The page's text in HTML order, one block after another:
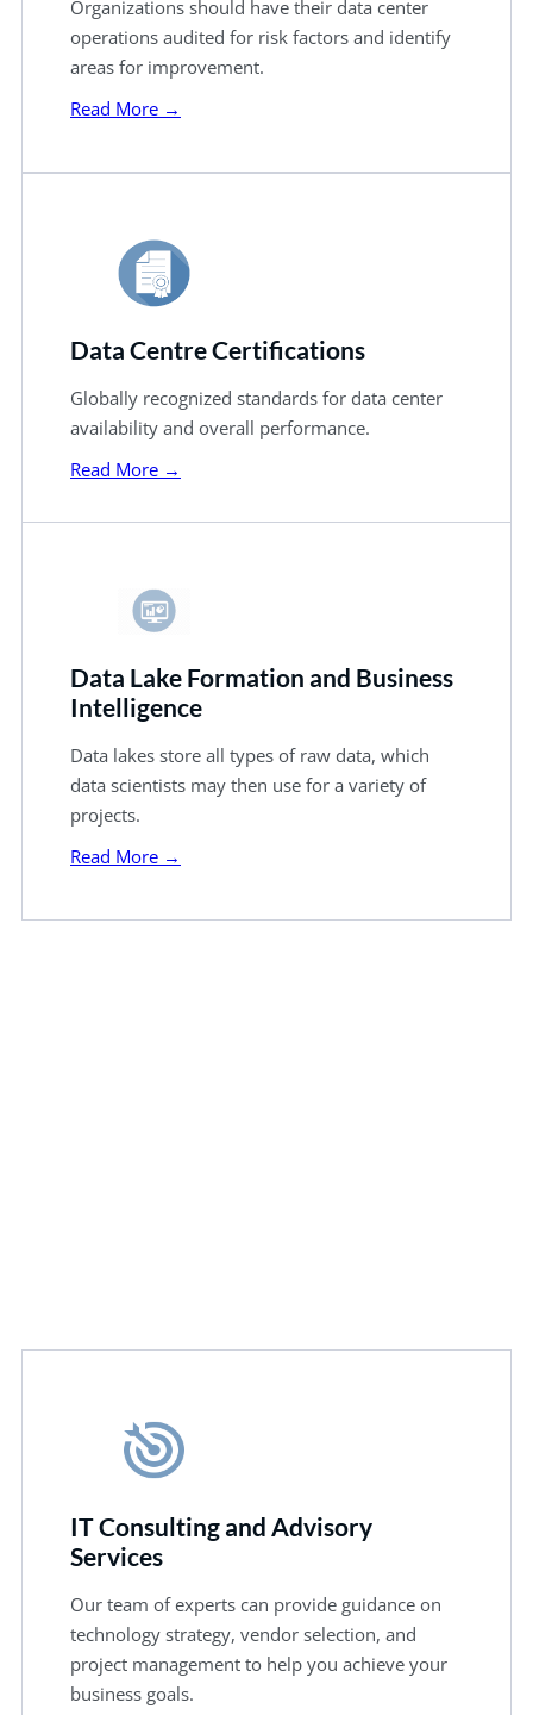
Organizations should have their data center
operations audited for risk factors and identify
areas for improvement.
Read More →
Data Centre Certifications
Globally recognized standards for data center
availability and overall performance.
Read More →
Data Lake Formation and Business
Intelligence
Data lakes store all types of raw data, which
data scientists may then use for a variety of
projects.
Read More →
IT Consulting and Advisory
Services
Our team of experts can provide guidance on
technology strategy, vendor selection, and
project management to help you achieve your
business goals.